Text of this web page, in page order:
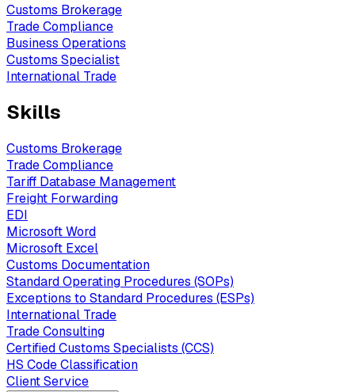
Customs Brokerage
Trade Compliance
Business Operations
Customs Specialist
International Trade
Skills
Customs Brokerage
Trade Compliance
Tariff Database Management
Freight Forwarding
EDI
Microsoft Word
Microsoft Excel
Customs Documentation
Standard Operating Procedures (SOPs)
Exceptions to Standard Procedures (ESPs)
International Trade
Trade Consulting
Certified Customs Specialists (CCS)
HS Code Classification
Client Service